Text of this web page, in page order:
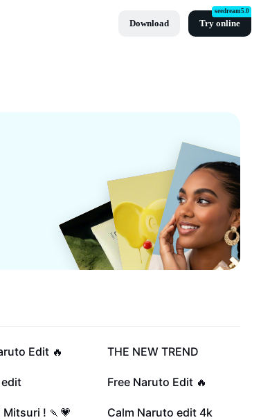
Download Try online
seedream5.0
Edit 🔥 74K
THE NEW TREND
25.1K
Free Naruto Edit 🔥
Mitsuri ! 🍡💗 4.9K
Calm Naruto edit 4k